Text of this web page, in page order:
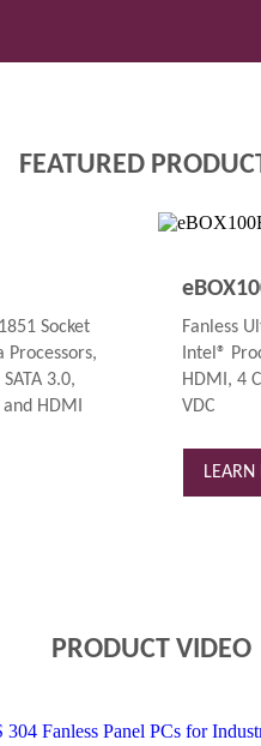
FEATURED
Socket
3.0,
HDMI
Fanless
Intel®
HDMI, 4
VDC
PRODUCT VIDEO